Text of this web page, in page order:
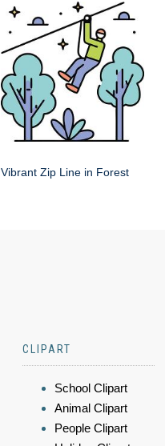
Vibrant Zip Line in Forest
CLIPART
School Clipart
Animal Clipart
People Clipart